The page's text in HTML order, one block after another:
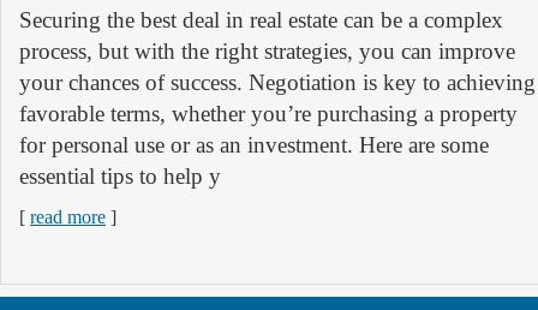
Securing the best deal in real estate can be a complex
process, but with the right strategies, you can improve
your chances of success. Negotiation is key to achieving
favorable terms, whether you’re purchasing a property
for personal use or as an investment. Here are some
essential tips to help y
[ read more ]